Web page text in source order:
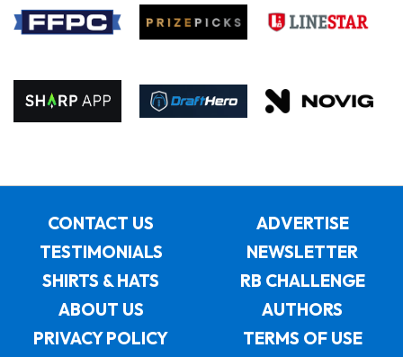
CONTACT US
ADVERTISE
TESTIMONIALS
NEWSLETTER
SHIRTS & HATS
RB CHALLENGE
ABOUT US
AUTHORS
PRIVACY POLICY
TERMS OF USE